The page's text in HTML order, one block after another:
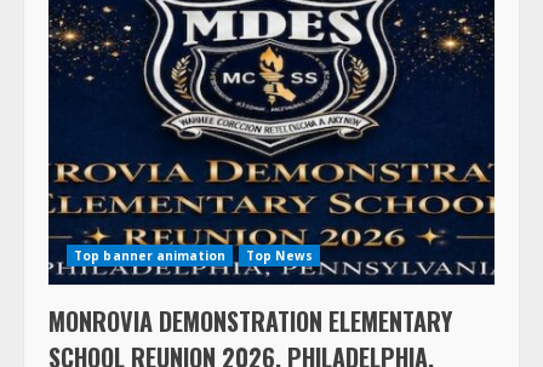
Scaling
Virgin
Red
Olein
Top banner animation Top News
MONROVIA DEMONSTRATION ELEMENTARY
SCHOOL REUNION 2026, PHILADELPHIA,